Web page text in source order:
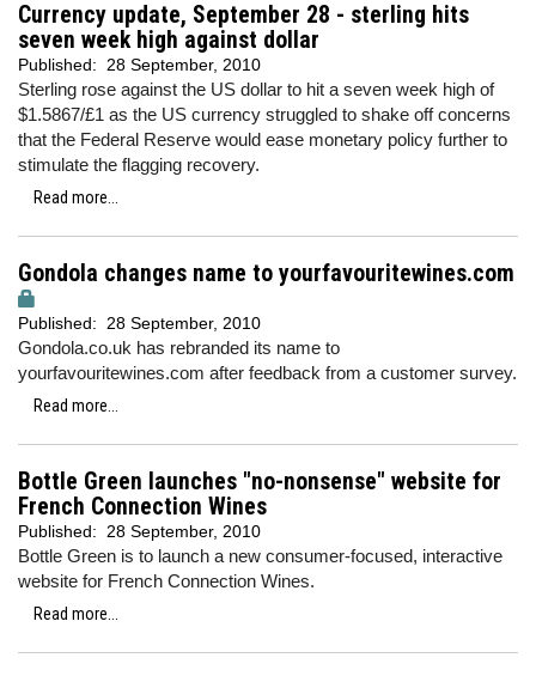
Currency update, September 28 - sterling hits
seven week high against dollar
Published: 28 September, 2010
Sterling rose against the US dollar to hit a seven week high of
$1.5867/£1 as the US currency struggled to shake off concerns
that the Federal Reserve would ease monetary policy further to
stimulate the flagging recovery.
Read more...
Gondola changes name to yourfavouritewines.com
Published: 28 September, 2010
Gondola.co.uk has rebranded its name to
yourfavouritewines.com after feedback from a customer survey.
Read more...
Bottle Green launches "no-nonsense" website for
French Connection Wines
Published: 28 September, 2010
Bottle Green is to launch a new consumer-focused, interactive
website for French Connection Wines.
Read more...